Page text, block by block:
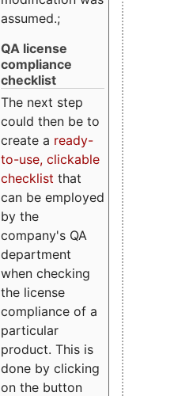
assumed.;
QA license
compliance
checklist
The next step
could then be to
create a ready-
to-use, clickable
checklist that
can be employed
by the
company's QA
department
when checking
the license
compliance of a
particular
product. This is
done by clicking
on the button